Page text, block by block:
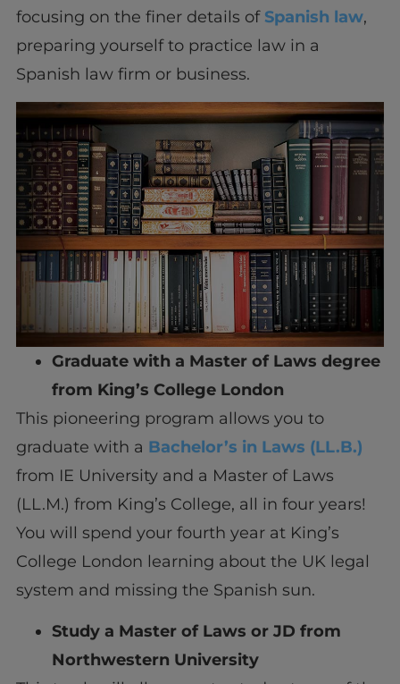
focusing on the finer details ofSpanish law,
preparing yourself to practice law in a
Spanish law firm or business.
Graduate with a Master of Laws degree
from King’s College London
This pioneering program allows you to
graduate with a Bachelor’s in Laws (LL.B.)
from IE University and a Master of Laws
(LL.M.) from King’s College, all in four years!
You will spend your fourth year at King’s
College London learning about the UK legal
system and missing the Spanish sun.
Study a Master of Laws or JD from
Northwestern University